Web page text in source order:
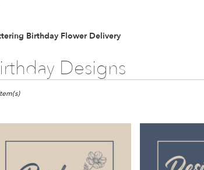
Birthday Flower Delivery
Designs